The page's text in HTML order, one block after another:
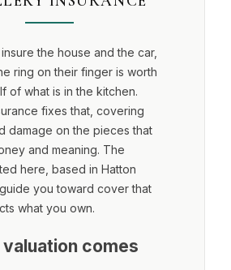
the house and the car,
ring on their finger is worth
of what is in the kitchen.
fixes that, covering
damage on the pieces that
and meaning. The
here, based in Hatton
you toward cover that
what you own.
comes